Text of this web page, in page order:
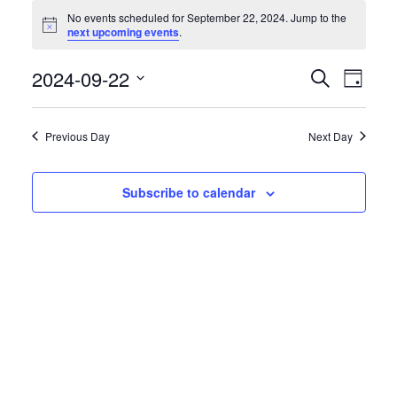
Notice
No events scheduled for September 22, 2024. Jump to the
next upcoming events.
Events
Search
and
Views
Search
Day
2024-09-22
Previous Day Next Day
Subscribe to calendar